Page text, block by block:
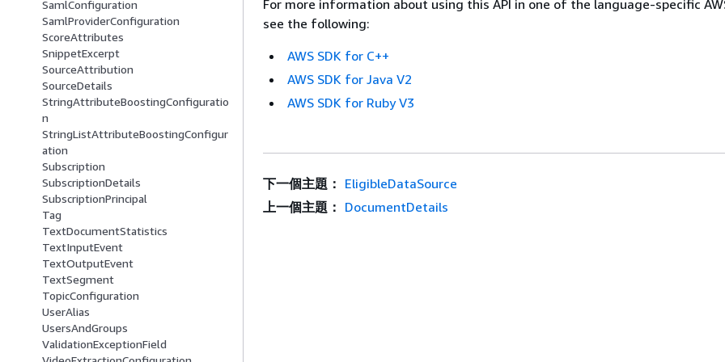
SamlConfiguration
SamlProviderConfiguration
ScoreAttributes
SnippetExcerpt
SourceAttribution
SourceDetails
StringAttributeBoostingConfiguratio
n
StringListAttributeBoostingConfigur
ation
Subscription
SubscriptionDetails
SubscriptionPrincipal
Tag
TextDocumentStatistics
TextInputEvent
TextOutputEvent
TextSegment
TopicConfiguration
UserAlias
UsersAndGroups
ValidationExceptionField
For more information about using this API in one of the language-specific
see the following:
AWS SDK for C++
AWS SDK for Java V2
AWS SDK for Ruby V3
下一個主題： EligibleDataSource
上一個主題： DocumentDetails